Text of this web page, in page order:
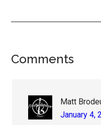
Reader
Comments
Matt
January 4,